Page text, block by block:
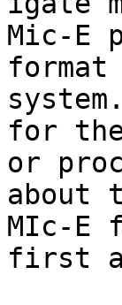
Mic-E
for
or
about
MIc-E
first